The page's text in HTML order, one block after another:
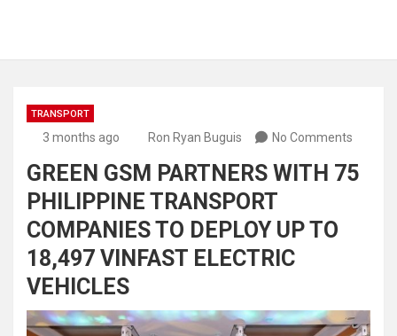
TRANSPORT
3 months ago Ron Ryan Buguis No Comments
GREEN GSM PARTNERS WITH 75
PHILIPPINE TRANSPORT
COMPANIES TO DEPLOY UP TO
18,497 VINFAST ELECTRIC
VEHICLES